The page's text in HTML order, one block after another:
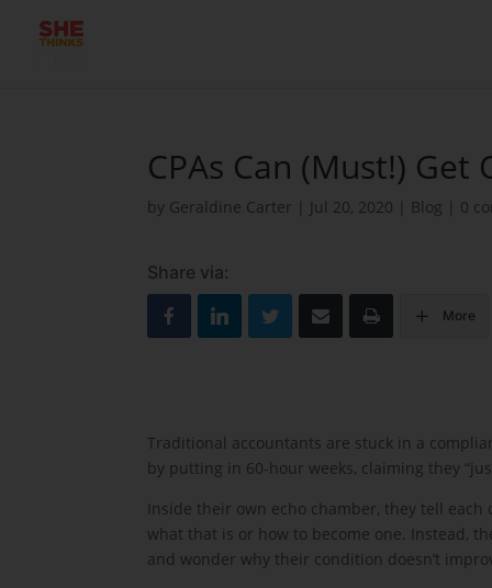
CPAs Can (Must!) Get
by Geraldine Carter Jul 20, 2020 Blog 0
Share via:
More
Traditional accountants are stuck in a
by putting in 60-hour weeks, claiming they
Inside their own echo chamber, they tell
what that is or how to become one. Instead,
and wonder why their condition doesn’t